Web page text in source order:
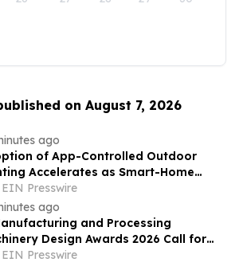
on August 7, 2026
ago
of App-Controlled Outdoor
Accelerates as Smart-Home
Consolidate, Festive Lights
EIN Presswire
ago
and Processing
Design Awards 2026 Call for
Announced
EIN Presswire